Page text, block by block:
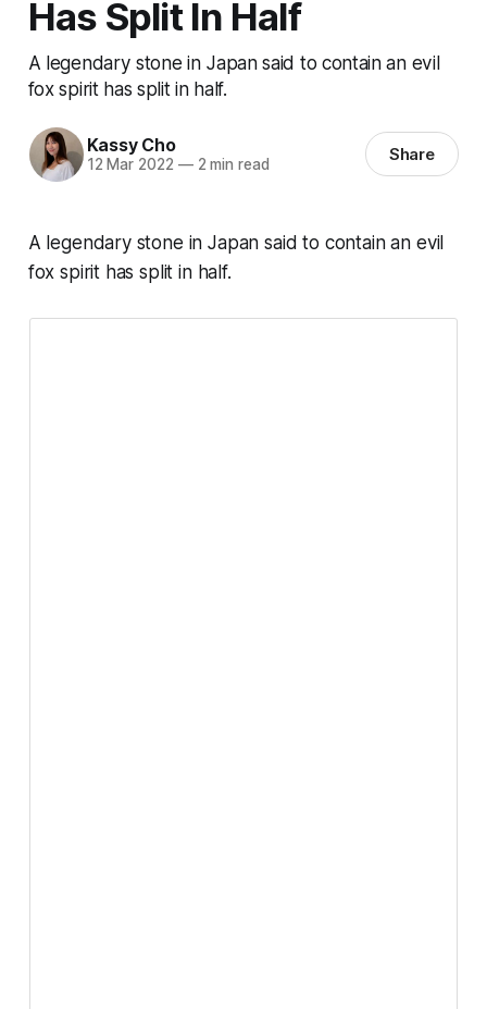
Has Split In Half
A legendary stone in Japan said to contain an evil
fox spirit has split in half.
Kassy Cho
12 Mar 2022 —2 min read Share
A legendary stone in Japan said to contain an evil
fox spirit has split in half.